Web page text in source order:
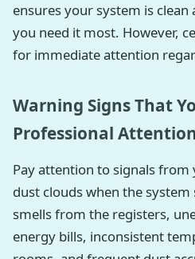
ensures your system is
you need it most. However,
for immediate attention
Warning Signs That
Professional Attention
Pay attention to signals
dust clouds when the
smells from the registers,
energy bills, inconsistent